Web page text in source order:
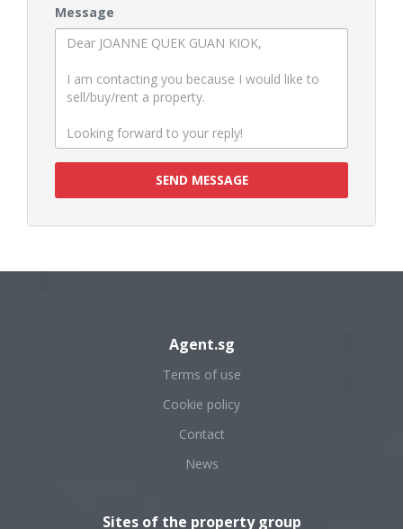
Message
SEND MESSAGE
Agent.sg
Terms of use
Cookie policy
Contact
News
Sites of the property group